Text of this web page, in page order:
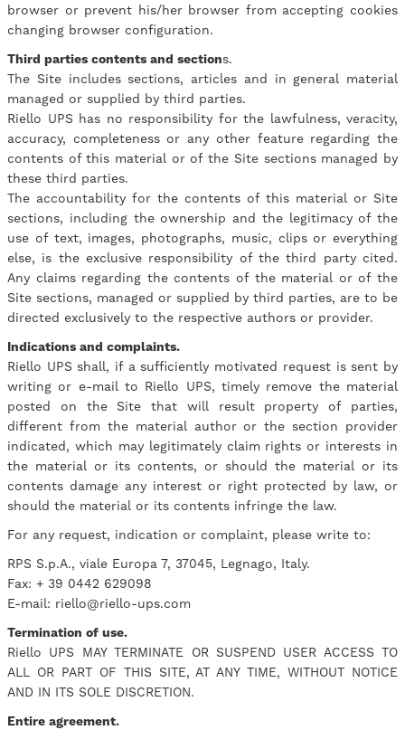
browser or prevent his/her browser from accepting cookies
changing browser configuration.
Third parties contents and sections.
The Site includes sections, articles and in general material
managed or supplied by third parties.
Riello UPS has no responsibility for the lawfulness, veracity,
accuracy, completeness or any other feature regarding the
contents of this material or of the Site sections managed by
these third parties.
The accountability for the contents of this material or Site
sections, including the ownership and the legitimacy of the
use of text, images, photographs, music, clips or everything
else, is the exclusive responsibility of the third party cited.
Any claims regarding the contents of the material or of the
Site sections, managed or supplied by third parties, are to be
directed exclusively to the respective authors or provider.
Indications and complaints.
Riello UPS shall, if a sufficiently motivated request is sent by
writing or e-mail to Riello UPS, timely remove the material
posted on the Site that will result property of parties,
different from the material author or the section provider
indicated, which may legitimately claim rights or interests in
the material or its contents, or should the material or its
contents damage any interest or right protected by law, or
should the material or its contents infringe the law.
For any request, indication or complaint, please write to:
RPS S.p.A., viale Europa 7, 37045, Legnago, Italy.
Fax: + 39 0442 629098
E-mail: riello@riello-ups.com
Termination of use.
Riello UPS MAY TERMINATE OR SUSPEND USER ACCESS TO
ALL OR PART OF THIS SITE, AT ANY TIME, WITHOUT NOTICE
AND IN ITS SOLE DISCRETION.
Entire agreement.